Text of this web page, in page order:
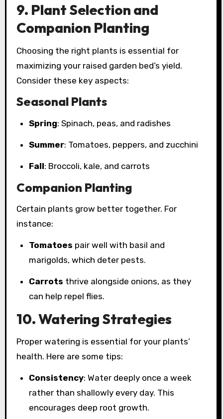
9. Plant Selection and
Companion Planting
Choosing the right plants is essential for
maximizing your raised garden bed’s yield.
Consider these key aspects:
Seasonal Plants
Spring: Spinach, peas, and radishes
Summer: Tomatoes, peppers, and zucchini
Fall: Broccoli, kale, and carrots
Companion Planting
Certain plants grow better together. For
instance:
Tomatoes pair well with basil and
marigolds, which deter pests.
Carrots thrive alongside onions, as they
can help repel flies.
10. Watering Strategies
Proper watering is essential for your plants’
health. Here are some tips:
Consistency: Water deeply once a week
rather than shallowly every day. This
encourages deep root growth.